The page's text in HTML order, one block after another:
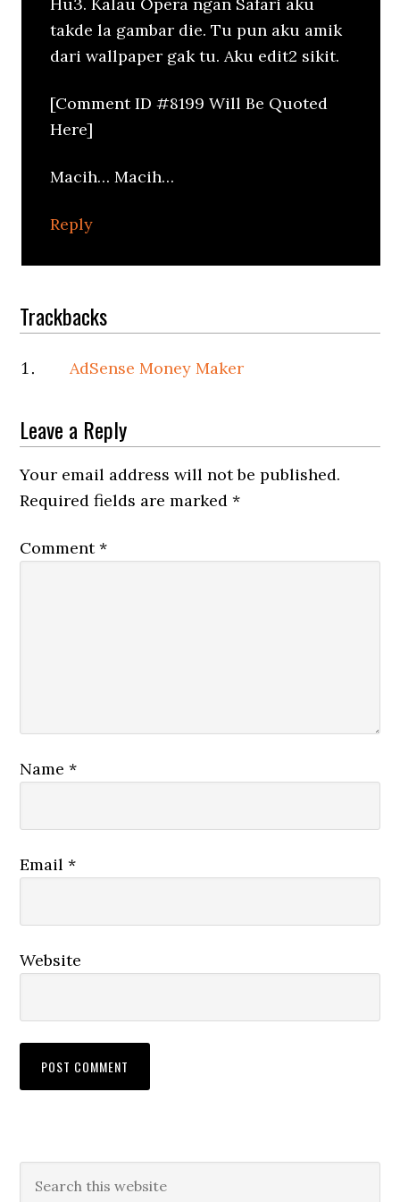
takde la gambar die. Tu pun aku amik
dari wallpaper gak tu. Aku edit2 sikit.
[Comment ID #8199 Will Be Quoted
Here]
Macih… Macih…
Reply
Trackbacks
AdSense Money Maker
Leave a Reply
Your email address will not be published.
Required fields are marked*
Comment*
Name*
Email*
Website
Primary
this